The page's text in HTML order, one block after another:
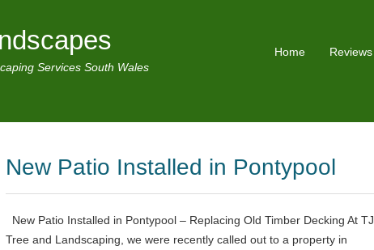
Services South Wales
Home Reviews
New Patio Installed in Pontypool
New Patio Installed in Pontypool – Replacing Old Timber Decking At TJ
Tree and Landscaping, we were recently called out to a property in